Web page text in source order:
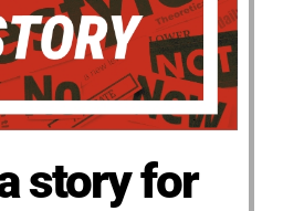
story for